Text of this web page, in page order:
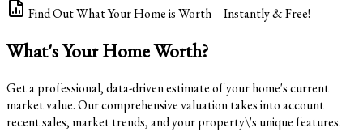
Find Out What Your Home is Worth—Instantly & Free!
What's Your Home Worth?
Get a professional, data-driven estimate of your home's current
market value. Our comprehensive valuation takes into account
recent sales, market trends, and your property\'s unique features.